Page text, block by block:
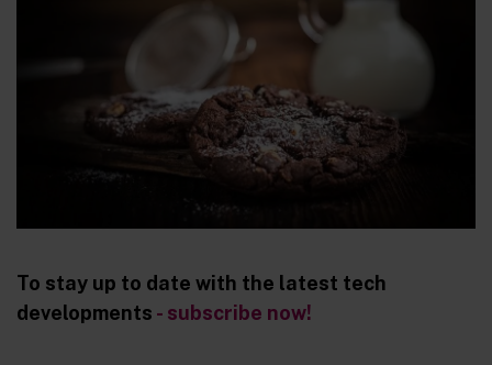
To stay up to date with the latest tech
developments - subscribe now!